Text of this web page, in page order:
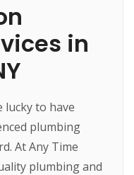
in
lucky to have
plumbing
At Any Time
plumbing and